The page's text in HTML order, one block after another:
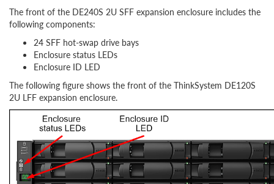
The front of the DE240S 2U SFF expansion enclosure includes the
following components:
24 SFF hot-swap drive bays
Enclosure status LEDs
Enclosure ID LED
The following figure shows the front of the ThinkSystem DE120S
2U LFF expansion enclosure.